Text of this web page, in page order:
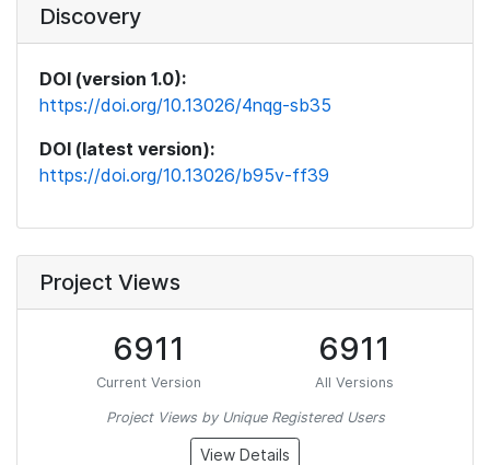
Discovery
DOI (version 1.0):
https://doi.org/10.13026/4nqg-sb35
DOI (latest version):
https://doi.org/10.13026/b95v-ff39
Project Views
6911
Current Version
6911
All Versions
Project Views by Unique Registered Users
View Details